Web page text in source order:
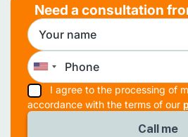
Need a consultation
I agree to the processing of
accordance with the terms of our